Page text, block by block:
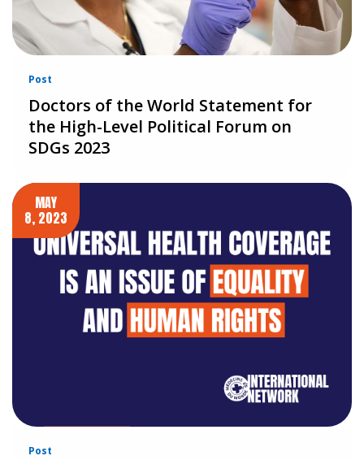
Post
Doctors of the World Statement for
the High-Level Political Forum on
SDGs 2023
MAY
8, 2023
Post